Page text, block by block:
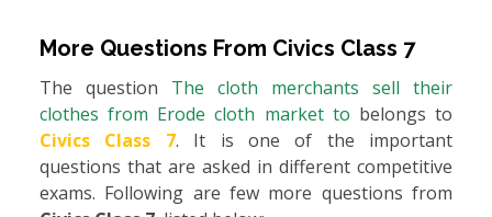
More Questions From Civics Class 7
The question The cloth merchants sell their
clothes from Erode cloth market to belongs to
Civics Class 7. It is one of the important
questions that are asked in different competitive
exams. Following are few more questions from